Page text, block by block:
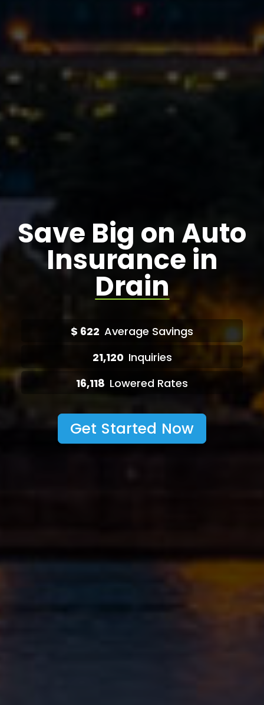
Save Big on Auto
Insurance in
Drain
$ 622 Average Savings
21,120 Inquiries
16,118 Lowered Rates
Get Started Now